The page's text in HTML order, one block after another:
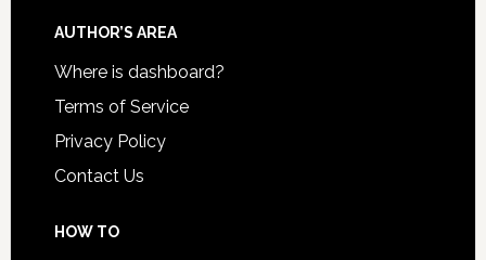
AUTHOR’S AREA
Where is dashboard?
Terms of Service
Privacy Policy
Contact Us
HOW TO